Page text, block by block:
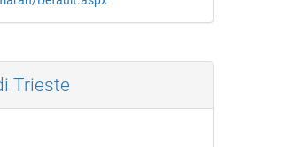
Trieste